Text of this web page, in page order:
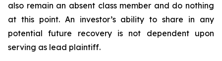
also remain an absent class member and do nothing
at this point. An investor’s ability to share in any
potential future recovery is not dependent upon
serving as lead plaintiff.